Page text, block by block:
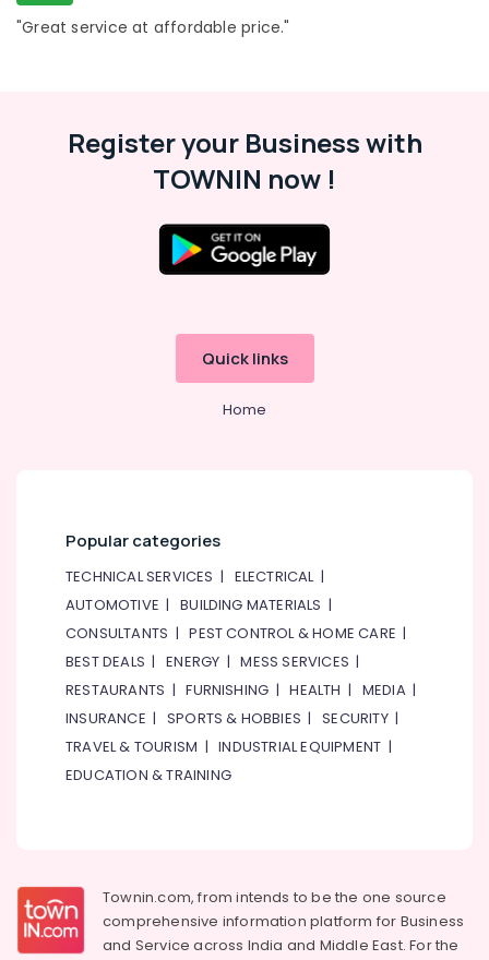
in
Deira
Electrical
DB
Works
in
"Great service at affordable price."
Register your Business with
TOWNIN now !
Quick links
Home
Popular categories
TECHNICAL SERVICES | ELECTRICAL|
AUTOMOTIVE |BUILDING MATERIALS |
CONSULTANTS |PEST CONTROL & HOME CARE |
BEST DEALS |ENERGY |MESS SERVICES |
RESTAURANTS |FURNISHING |HEALTH | MEDIA|
INSURANCE | SPORTS & HOBBIES |SECURITY|
TRAVEL & TOURISM |INDUSTRIAL EQUIPMENT |
EDUCATION & TRAINING
Townin.com, from intends to be the one source
comprehensive information platform for Business
and Service across India and Middle East. For the